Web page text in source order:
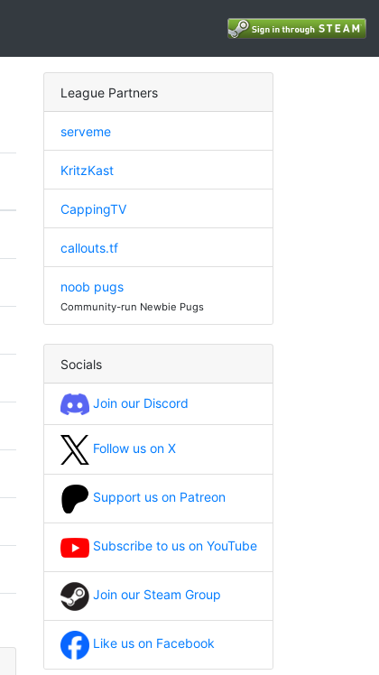
League Partners
serveme
KritzKast
CappingTV
callouts.tf
noob pugs
Community-run Newbie Pugs
Socials
Join our Discord
Follow us on X
Support us on Patreon
Subscribe to us on YouTube
Join our Steam Group
Like us on Facebook